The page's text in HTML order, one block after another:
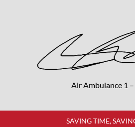
Air Ambulance 1 –
SAVING TIME,